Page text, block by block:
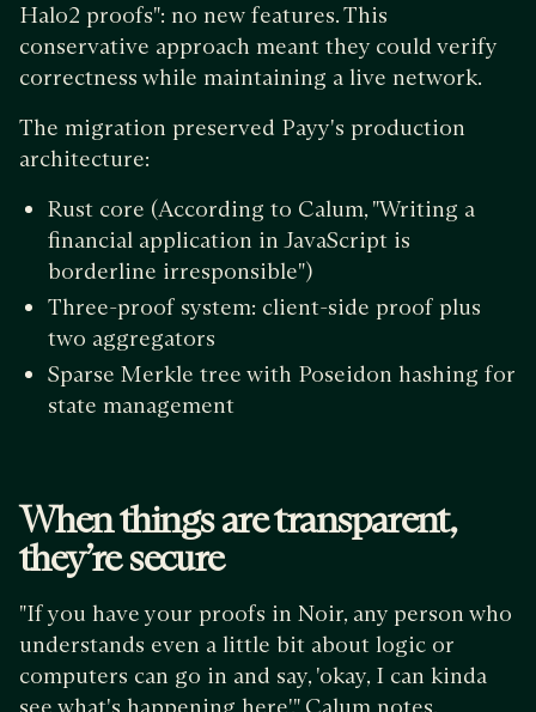
Halo2 proofs": no new features. This
conservative approach meant they could verify
correctness while maintaining a live network.
The migration preserved Payy's production
architecture:
Rust core (According to Calum, "Writing a
financial application in JavaScript is
borderline irresponsible")
Three-proof system: client-side proof plus
two aggregators
Sparse Merkle tree with Poseidon hashing for
state management
When things are transparent,
they’re secure
"If you have your proofs in Noir, any person who
understands even a little bit about logic or
computers can go in and say, 'okay, I can kinda